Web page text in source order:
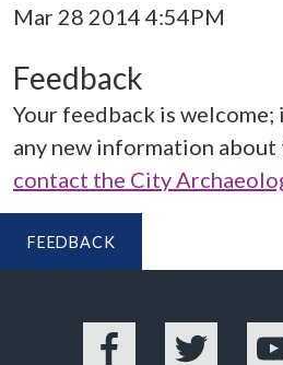
Mar 28 2014 4:54PM
Feedback
Your feedback is
any new information about
contact the City
FEEDBACK